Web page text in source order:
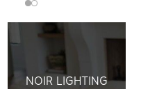
NOIR LIGHTING